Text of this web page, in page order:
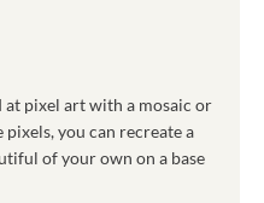
pixel art with a mosaic or
you can recreate a
of your own on a base